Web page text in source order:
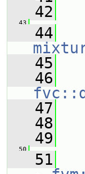
   42
   43
   44
   45
   46
   47
   48
   49
   50
   51